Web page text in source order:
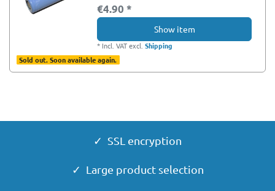
€4.90 *
Show item
* Incl. VATexcl.Shipping
Sold out. Soon available again.
✓ SSL encryption
✓ Large product selection